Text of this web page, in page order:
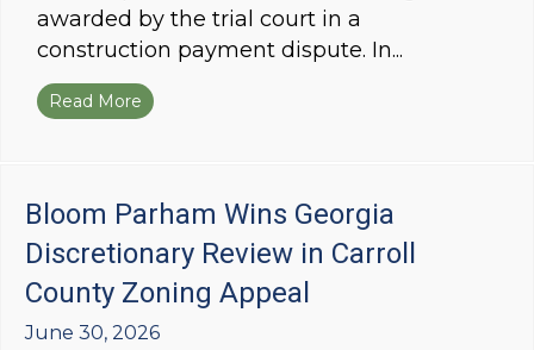
awarded by the trial court in a
construction payment dispute. In...
Read More about Bloom Parham Wins Partial Reversal
Bloom Parham Wins Georgia
Discretionary Review in Carroll
County Zoning Appeal
June 30, 2026